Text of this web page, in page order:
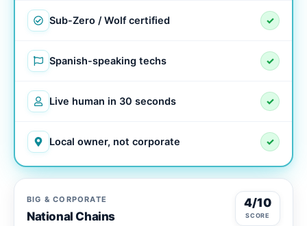
Sub-Zero / Wolf certified ✓
Spanish-speaking techs ✓
Live human in 30 seconds ✓
Local owner, not corporate ✓
BIG & CORPORATE
National Chains
4/10
SCORE